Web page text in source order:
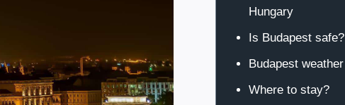
Hungary
Is Budapest safe?
Budapest weather
Where to stay?